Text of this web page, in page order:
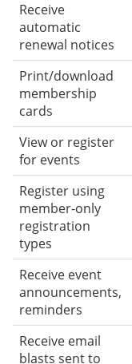
Receive
automatic
renewal notices
Print/download
membership
cards
View or register
for events
Register using
member-only
registration
types
Receive event
announcements,
reminders
Receive email
blasts sent to